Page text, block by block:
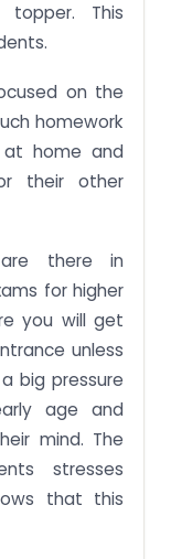
This
on the
homework
home and
their other
there in
for higher
you will get
unless
big pressure
age and
mind. The
stresses
that this